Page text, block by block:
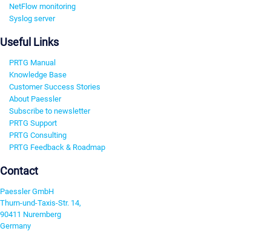
NetFlow monitoring
Syslog server
Useful Links
PRTG Manual
Knowledge Base
Customer Success Stories
About Paessler
Subscribe to newsletter
PRTG Support
PRTG Consulting
PRTG Feedback & Roadmap
Contact
Paessler GmbH
Thurn-und-Taxis-Str. 14,
90411 Nuremberg
Germany